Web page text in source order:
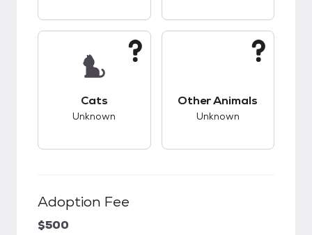
Cats
Unknown
Other Animals
Unknown
Adoption Fee
$500